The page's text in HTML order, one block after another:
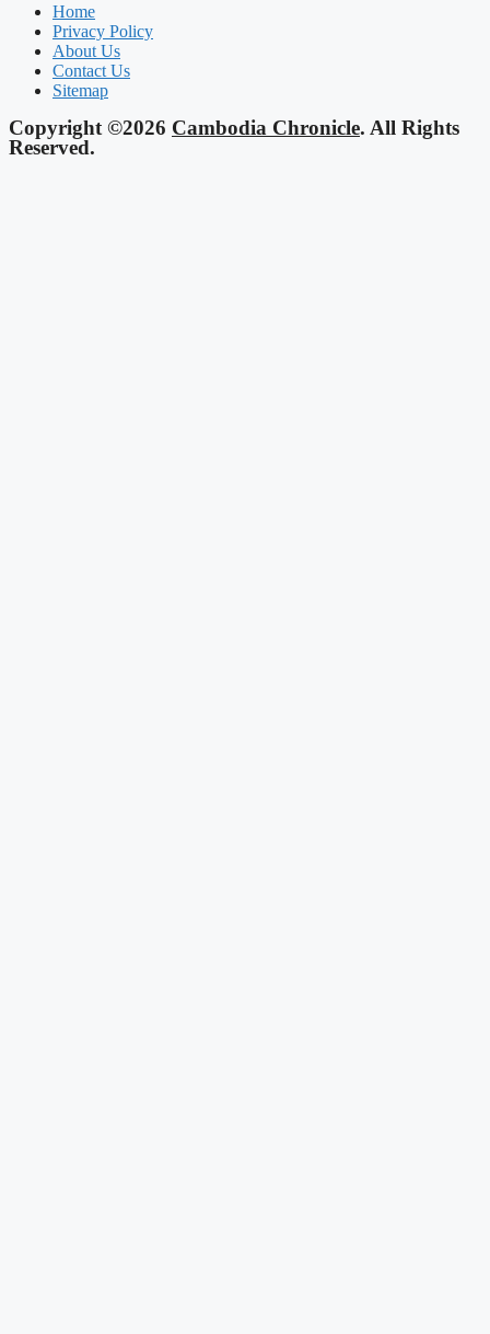
Home
Privacy Policy
About Us
Contact Us
Sitemap
Copyright ©2026 Cambodia Chronicle. All Rights
Reserved.